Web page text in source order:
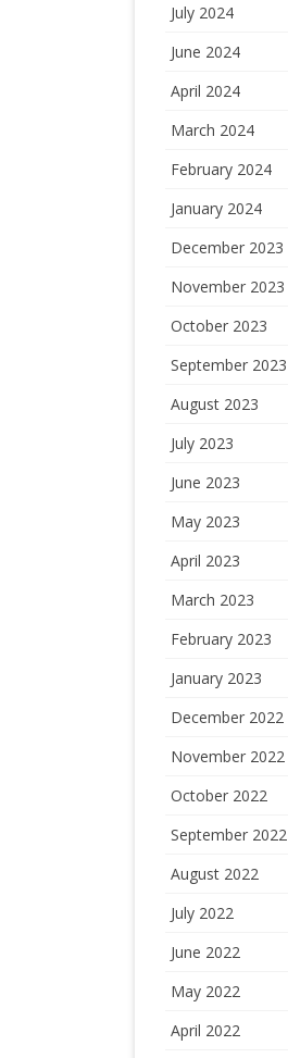
July 2024
June 2024
April 2024
March 2024
February 2024
January 2024
December 2023
November 2023
October 2023
September 2023
August 2023
July 2023
June 2023
May 2023
April 2023
March 2023
February 2023
January 2023
December 2022
November 2022
October 2022
September 2022
August 2022
July 2022
June 2022
May 2022
April 2022